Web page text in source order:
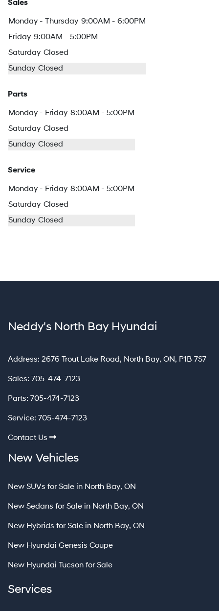
Sales
Monday - Thursday 9:00AM - 6:00PM
Friday 9:00AM - 5:00PM
Saturday Closed
Sunday Closed
Parts
Monday - Friday 8:00AM - 5:00PM
Saturday Closed
Sunday Closed
Service
Monday - Friday 8:00AM - 5:00PM
Saturday Closed
Sunday Closed
Neddy's North Bay Hyundai
Address: 2676 Trout Lake Road, North Bay, North Bay
ON, P1B 7S7
Sales: 705-474-7123
Parts: 705-474-7123
Service: 705-474-7123
Contact Us
New Vehicles
New SUVs for Sale in North Bay, ON
New Sedans for Sale in North Bay, ON
New Hybrids for Sale in North Bay, ON
New Hyundai Genesis Coupe
New Hyundai Tucson for Sale
Services